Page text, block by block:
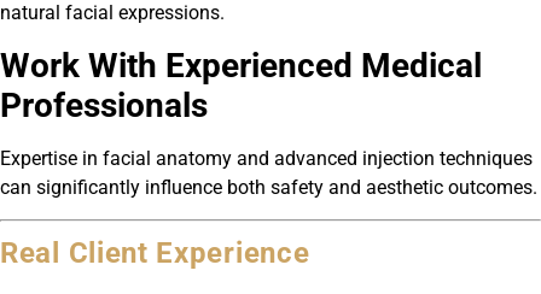
natural facial expressions.
Work With Experienced Medical
Professionals
Expertise in facial anatomy and advanced injection techniques
can significantly influence both safety and aesthetic outcomes.
Real Client Experience